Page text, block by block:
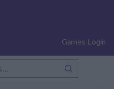
Games Login